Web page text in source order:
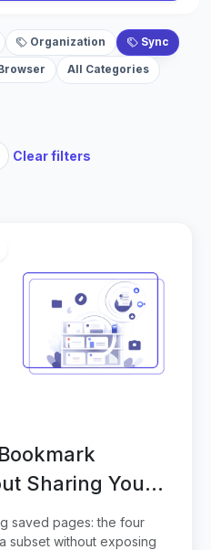
Organization Sync
Browser All Categories
Clear filters
Sharing Your
saved pages: the four
subset without exposing